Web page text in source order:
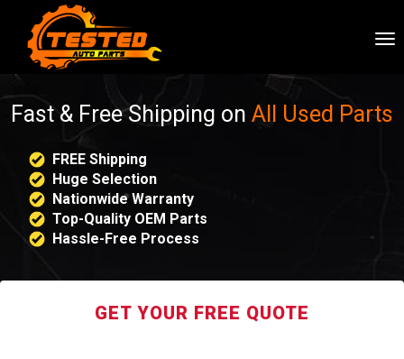
Fast & Free Shipping on All Used Parts
FREE Shipping
Huge Selection
Nationwide Warranty
Top-Quality OEM Parts
Hassle-Free Process
GET YOUR FREE QUOTE